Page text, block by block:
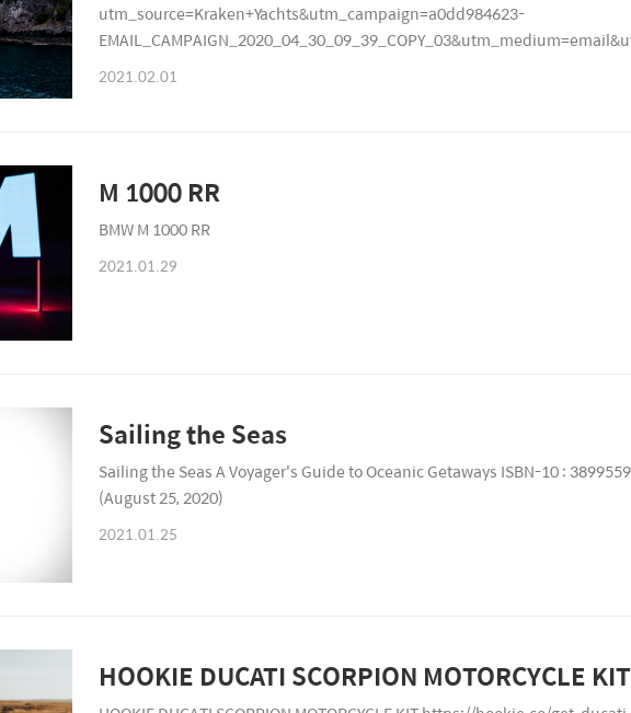
utm_source=Kraken+Yachts&utm_campaign=a0dd984623-
27667179
2021.02.01
M 1000 RR
BMW M 1000 RR
2021.01.29
Sailing the Seas
Sailing the Seas A Voyager's Guide to Oceanic Getaways ISBN-10 :
(August 25, 2020)
2021.01.25
HOOKIE DUCATI SCORPION MOTORCYCLE KIT